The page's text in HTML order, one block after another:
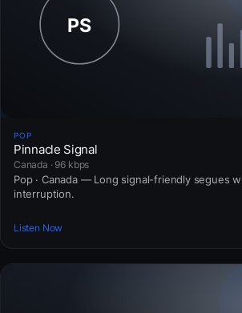
POP
Pinnacle Signal
Canada · 96 kbps
Pop · Canada — Long signal-friendly segues
interruption.
Listen Now